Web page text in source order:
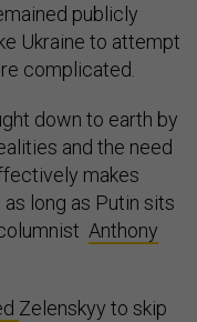
publicly
Ukraine to attempt
complicated.
down to earth by
and the need
makes
long as Putin sits
Anthony
Zelenskyy to skip